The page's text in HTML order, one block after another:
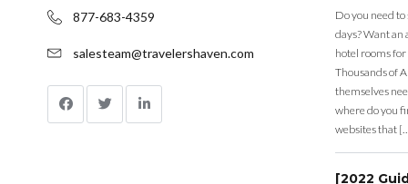
877-683-4359
salesteam@travelershaven.com
Do you need
days? Want
hotel rooms for
Thousands of
themselves
where do you
websites that
[2022